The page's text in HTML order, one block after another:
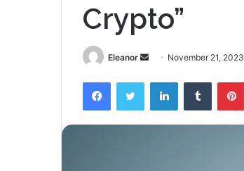
Crypto”
Eleanor
Send
email
November 21, 2023
FacebookTwitter LinkedInTumblr